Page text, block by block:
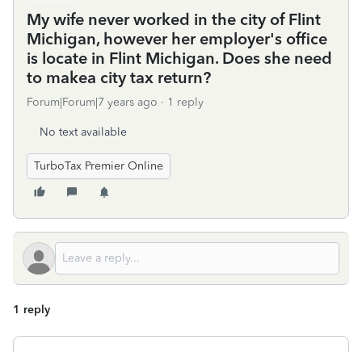
My wife never worked in the city of Flint
Michigan, however her employer's office
is locate in Flint Michigan. Does she need
to makea city tax return?
Forum|Forum|7 years ago 1 reply
No text available
TurboTax Premier Online
1 reply